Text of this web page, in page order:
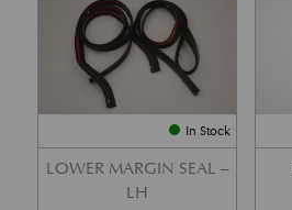
In Stock
LOWER MARGIN SEAL –
LH